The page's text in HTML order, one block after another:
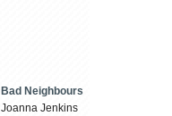
Bad Neighbours
Joanna Jenkins